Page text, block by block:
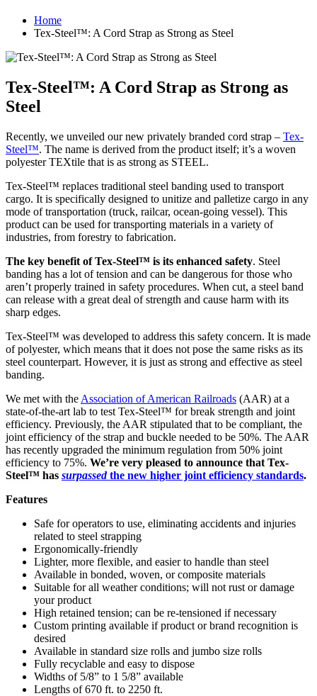
Home
Tex-Steel™: A Cord Strap as Strong as Steel
Tex-Steel™: A Cord Strap as Strong as
Steel
Recently, we unveiled our new privately branded cord strap – Tex-
Steel™. The name is derived from the product itself; it’s a woven
polyester TEXtile that is as strong as STEEL.
Tex-Steel™ replaces traditional steel banding used to transport
cargo. It is specifically designed to unitize and palletize cargo in any
mode of transportation (truck, railcar, ocean-going vessel). This
product can be used for transporting materials in a variety of
industries, from forestry to fabrication.
The key benefit of Tex-Steel™ is its enhanced safety. Steel
banding has a lot of tension and can be dangerous for those who
aren’t properly trained in safety procedures. When cut, a steel band
can release with a great deal of strength and cause harm with its
sharp edges.
Tex-Steel™ was developed to address this safety concern. It is made
of polyester, which means that it does not pose the same risks as its
steel counterpart. However, it is just as strong and effective as steel
banding.
We met with the Association of American Railroads (AAR) at a
state-of-the-art lab to test Tex-Steel™ for break strength and joint
efficiency. Previously, the AAR stipulated that to be compliant, the
joint efficiency of the strap and buckle needed to be 50%. The AAR
has recently upgraded the minimum regulation from 50% joint
efficiency to 75%. We’re very pleased to announce that Tex-
Steel™ has surpassedthe new higher joint efficiency standards.
Features
Safe for operators to use, eliminating accidents and injuries
related to steel strapping
Ergonomically-friendly
Lighter, more flexible, and easier to handle than steel
Available in bonded, woven, or composite materials
Suitable for all weather conditions; will not rust or damage
your product
High retained tension; can be re-tensioned if necessary
Custom printing available if product or brand recognition is
desired
Available in standard size rolls and jumbo size rolls
Fully recyclable and easy to dispose
Widths of 5/8” to 1 5/8” available
Lengths of 670 ft. to 2250 ft.